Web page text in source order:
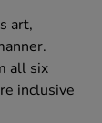
art,
all six
inclusive